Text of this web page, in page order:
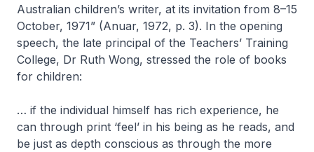
Australian children’s writer, at its invitation from 8–15
October, 1971” (Anuar, 1972, p. 3). In the opening
speech, the late principal of the Teachers’ Training
College, Dr Ruth Wong, stressed the role of books
for children:
… if the individual himself has rich experience, he
can through print ‘feel’ in his being as he reads, and
be just as depth conscious as through the more